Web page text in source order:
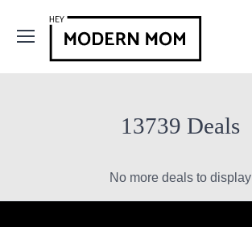
13739 Deals
No more deals to display